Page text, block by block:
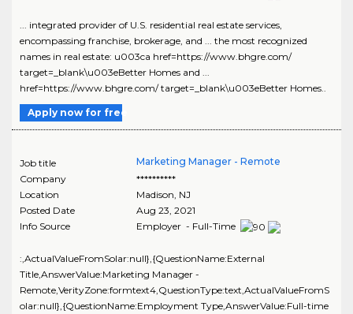
... integrated provider of U.S. residential real estate services,
encompassing franchise, brokerage, and ... the most recognized
names in real estate: u003ca href=https://www.bhgre.com/
target=_blank\u003eBetter Homes and ...
href=https://www.bhgre.com/ target=_blank\u003eBetter Homes..
Apply now for free
Job title
Marketing Manager - Remote
Company
**********
Location
Madison, NJ
Posted Date
Aug 23, 2021
Info Source
Employer - Full-Time
:,ActualValueFromSolar:null},{QuestionName:External
Title,AnswerValue:Marketing Manager -
Remote,VerityZone:formtext4,QuestionType:text,ActualValueFromS
olar:null},{QuestionName:Employment Type,AnswerValue:Full-time